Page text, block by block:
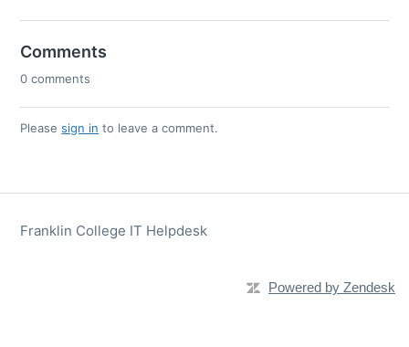
Comments
0 comments
Pleasesign in to leave a comment.
Franklin College IT Helpdesk
Powered by Zendesk